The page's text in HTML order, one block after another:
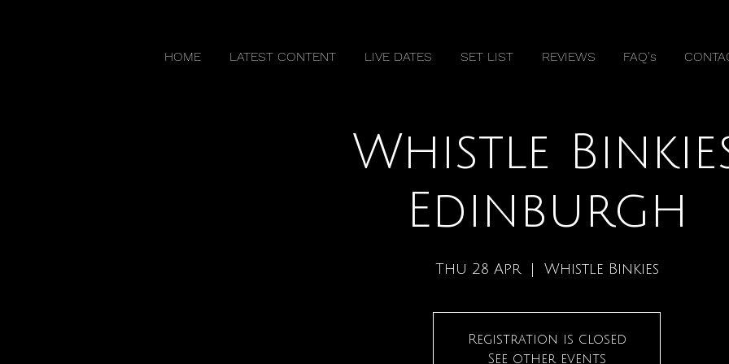
HOME LATEST CONTENT LIVE DATES SET LIST REVIEWS FAQ's
Whistle
Edinburgh
Thu 28 Apr
  |
Whistle Binkies
Registration is closed
See other events